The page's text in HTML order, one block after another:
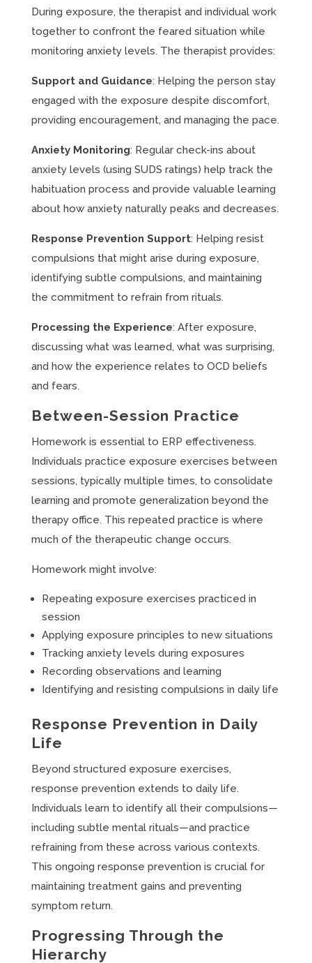
During exposure, the therapist and individual work
together to confront the feared situation while
monitoring anxiety levels. The therapist provides:
Support and Guidance: Helping the person stay
engaged with the exposure despite discomfort,
providing encouragement, and managing the pace.
Anxiety Monitoring: Regular check-ins about
anxiety levels (using SUDS ratings) help track the
habituation process and provide valuable learning
about how anxiety naturally peaks and decreases.
Response Prevention Support: Helping resist
compulsions that might arise during exposure,
identifying subtle compulsions, and maintaining
the commitment to refrain from rituals.
Processing the Experience: After exposure,
discussing what was learned, what was surprising,
and how the experience relates to OCD beliefs
and fears.
Between-Session Practice
Homework is essential to ERP effectiveness.
Individuals practice exposure exercises between
sessions, typically multiple times, to consolidate
learning and promote generalization beyond the
therapy office. This repeated practice is where
much of the therapeutic change occurs.
Homework might involve:
Repeating exposure exercises practiced in
session
Applying exposure principles to new situations
Tracking anxiety levels during exposures
Recording observations and learning
Identifying and resisting compulsions in daily life
Response Prevention in Daily
Life
Beyond structured exposure exercises,
response prevention extends to daily life.
Individuals learn to identify all their compulsions—
including subtle mental rituals—and practice
refraining from these across various contexts.
This ongoing response prevention is crucial for
maintaining treatment gains and preventing
symptom return.
Progressing Through the
Hierarchy